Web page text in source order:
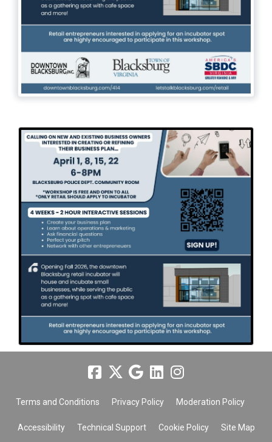
Terms and Conditions Privacy Policy Moderation Policy
Accessibility Technical Support Cookie Policy Site Map